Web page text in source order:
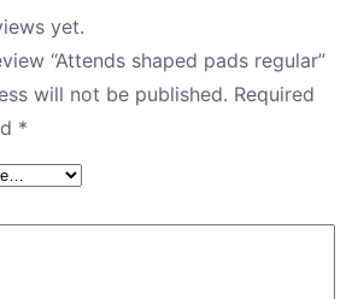
yet.
“Attends shaped pads regular”
will not be published. Required
*